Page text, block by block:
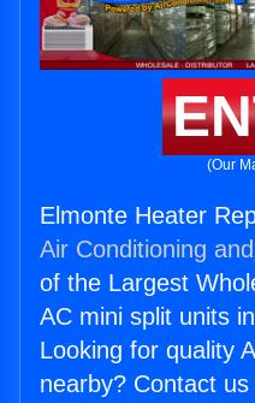
(Our
Elmonte Heater
Air Conditioning
of the Largest
AC mini split units
Looking for quality
nearby? Contact